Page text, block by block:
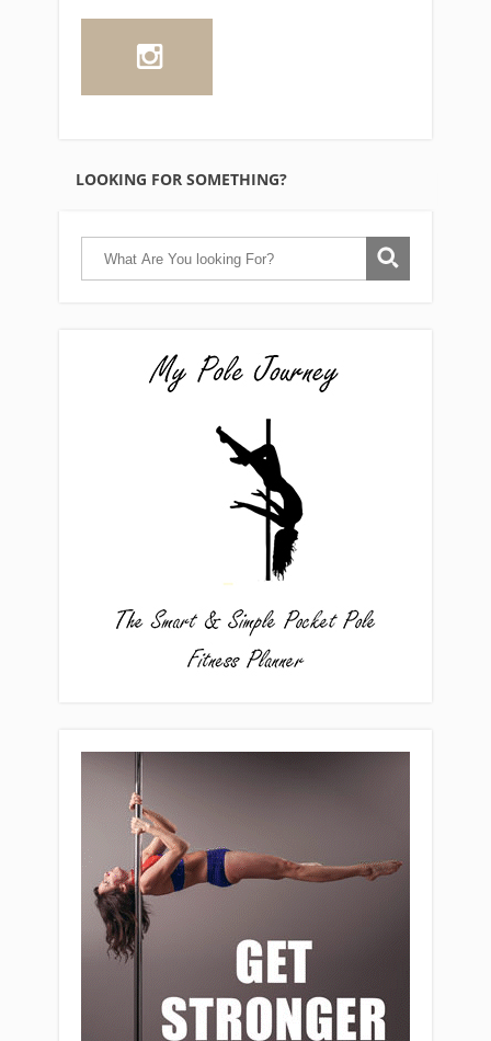
LOOKING FOR SOMETHING?